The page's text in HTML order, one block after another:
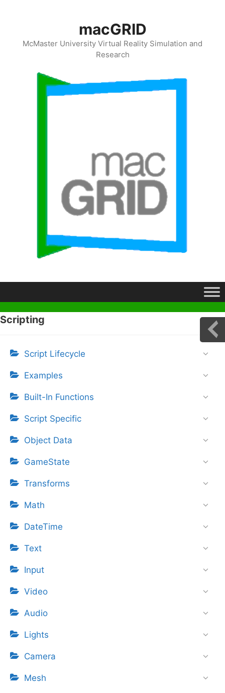
macGRID
McMaster University Virtual Reality Simulation and
Research
Scripting
Script Lifecycle
Examples
Built-In Functions
Script Specific
Object Data
GameState
Transforms
Math
DateTime
Text
Input
Video
Audio
Lights
Camera
Mesh